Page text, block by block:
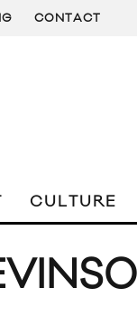
CONTACT
CULTURE